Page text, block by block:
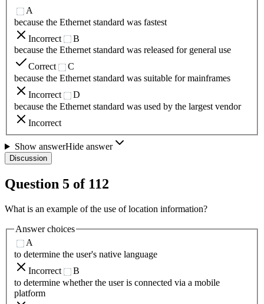
A
because the Ethernet standard was fastest
Incorrect
B
because the Ethernet standard was released for general use
Correct
C
because the Ethernet standard was suitable for mainframes
Incorrect
D
because the Ethernet standard was used by the largest vendor
Incorrect
Show answerHide answer
Discussion
Question 5 of 112
What is an example of the use of location information?
Answer choices
A
to determine the user's native language
Incorrect
B
to determine whether the user is connected via a mobile
platform